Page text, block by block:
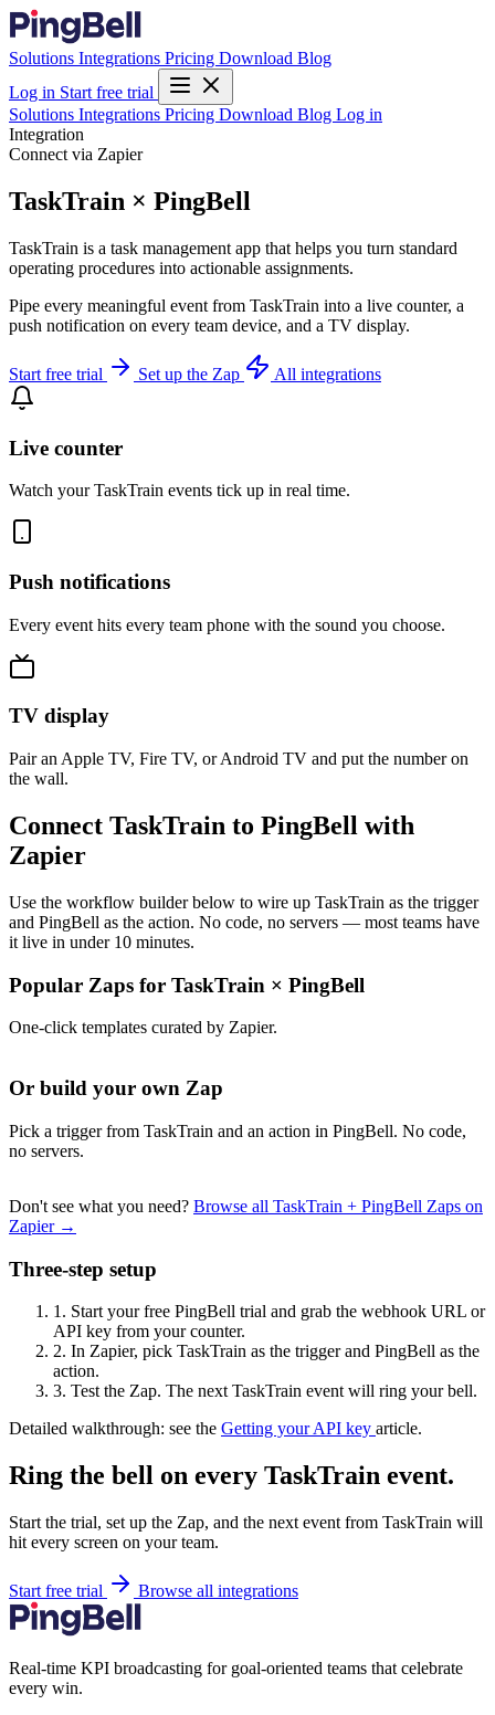
Solutions Integrations Pricing Download Blog
Log in Start free trial
Solutions Integrations Pricing Download Blog Log in
Integration
Connect via Zapier
TaskTrain × PingBell
TaskTrain is a task management app that helps you turn standard
operating procedures into actionable assignments.
Pipe every meaningful event from TaskTrain into a live counter, a
push notification on every team device, and a TV display.
Start free trial Set up the Zap All integrations
Live counter
Watch your TaskTrain events tick up in real time.
Push notifications
Every event hits every team phone with the sound you choose.
TV display
Pair an Apple TV, Fire TV, or Android TV and put the number on
the wall.
Connect TaskTrain to PingBell with
Zapier
Use the workflow builder below to wire up TaskTrain as the trigger
and PingBell as the action. No code, no servers — most teams have
it live in under 10 minutes.
Popular Zaps for TaskTrain × PingBell
One-click templates curated by Zapier.
Or build your own Zap
Pick a trigger from TaskTrain and an action in PingBell. No code,
no servers.
Don't see what you need? Browse all TaskTrain + PingBell Zaps on
Zapier →
Three-step setup
1. Start your free PingBell trial and grab the webhook URL or
API key from your counter.
2. In Zapier, pick TaskTrain as the trigger and PingBell as the
action.
3. Test the Zap. The next TaskTrain event will ring your bell.
Detailed walkthrough: see the Getting your API key article.
Ring the bell on every TaskTrain event.
Start the trial, set up the Zap, and the next event from TaskTrain will
hit every screen on your team.
Start free trial Browse all integrations
Real-time KPI broadcasting for goal-oriented teams that celebrate
every win.